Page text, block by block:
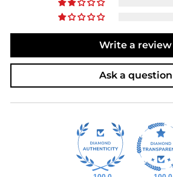
Write a review
Ask a question